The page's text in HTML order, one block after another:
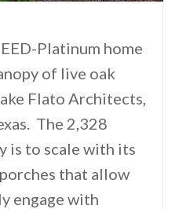
Platinum home
of live oak
Flato Architects,
The 2,328
is to scale with its
that allow
engage with